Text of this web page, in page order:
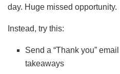
day. Huge missed opportunity.
Instead, try this:
Send a “Thank you”
takeaways